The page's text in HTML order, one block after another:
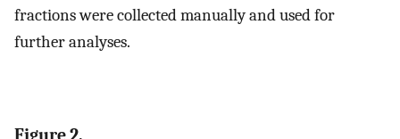
fractions were collected manually and used for
further analyses.